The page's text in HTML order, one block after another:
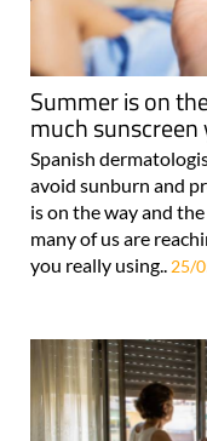
Summer is on
much
Spanish
avoid sunburn and
is on the way and
many of us are
you really using.. 25/